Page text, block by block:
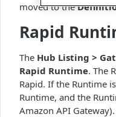
moved to the
Rapid
The Hub Listing >
Rapid Runtime. The
Rapid. If the Runtime
Runtime, and the
Amazon API